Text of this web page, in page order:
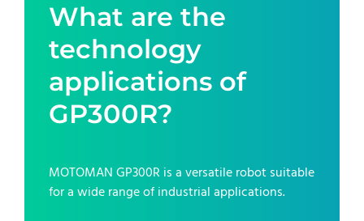
What are the
technology
applications of
GP300R?
MOTOMAN GP300R is a versatile robot suitable
for a wide range of industrial applications.